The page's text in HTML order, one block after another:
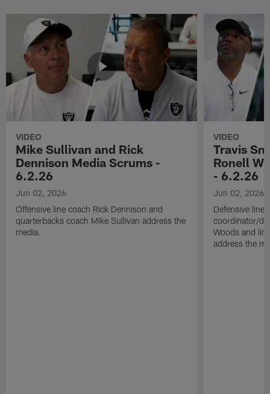
VIDEO
Mike Sullivan and Rick
Dennison Media Scrums -
6.2.26
Jun 02, 2026
Offensive line coach Rick Dennison and
quarterbacks coach Mike Sullivan address the
media.
VIDEO
Travis
Ronell
- 6.2.26
Jun 02, 2026
Defensive line
coordinator/
Woods and
address the